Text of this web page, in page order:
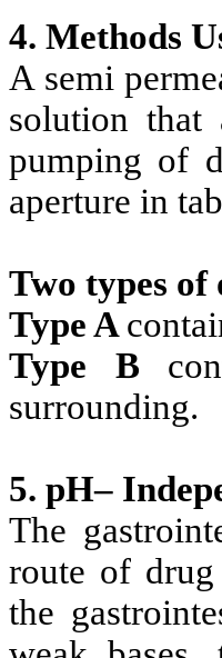
4. Methods
A semi
solution that
pumping of
aperture in
Two types of
Type A
Type B
surrounding.
5. pH–
The
route of
the